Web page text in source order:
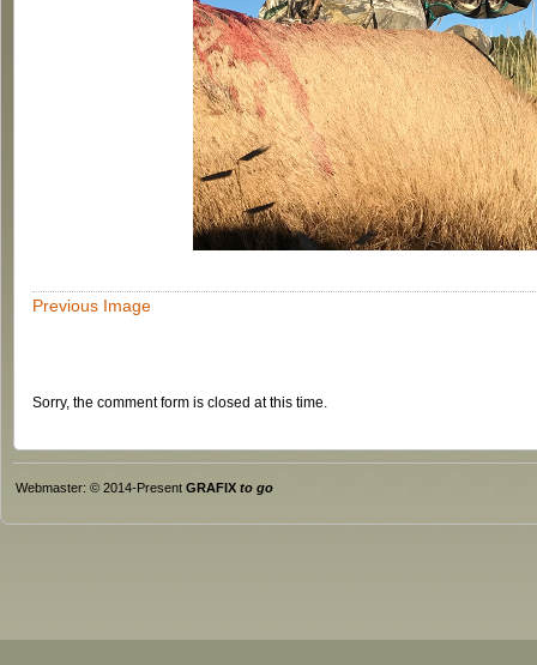
Previous Image
Sorry, the comment form is closed at this time.
Webmaster: © 2014-Present GRAFIX to go